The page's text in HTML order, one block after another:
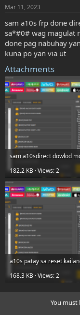
Mar 11, 2023
sam a10s frp done
sa*#0# wag magulat
done pag nabuhay
kuna po yan via ut
Attachments
182.2 KB · Views: 2
168.3 KB · Views: 2
You must